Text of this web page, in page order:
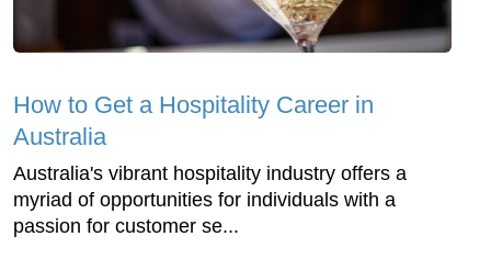
How to Get a Hospitality Career in
Australia
Australia's vibrant hospitality industry offers a
myriad of opportunities for individuals with a
passion for customer se...